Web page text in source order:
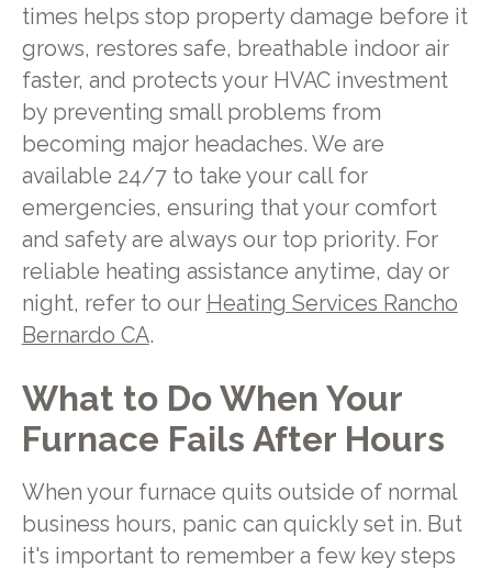
times helps stop property damage before it
grows, restores safe, breathable indoor air
faster, and protects your HVAC investment
by preventing small problems from
becoming major headaches. We are
available 24/7 to take your call for
emergencies, ensuring that your comfort
and safety are always our top priority. For
reliable heating assistance anytime, day or
night, refer to our Heating Services Rancho
Bernardo CA.
What to Do When Your
Furnace Fails After Hours
When your furnace quits outside of normal
business hours, panic can quickly set in. But
it's important to remember a few key steps